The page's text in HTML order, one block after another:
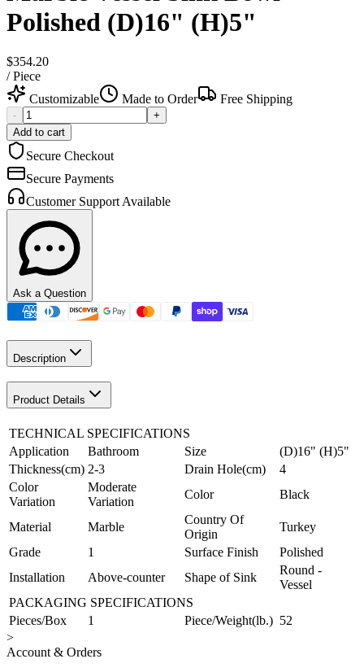
Polished (D)16" (H)5"
$354.20
/Piece
Customizable
Made to Order Free Shipping
-
+
Add to cart
Secure Checkout
Secure Payments
Customer Support Available
Ask a Question
Description
Product Details
TECHNICAL SPECIFICATIONS
Application
Bathroom Size
(D)16" (H)5"
Thickness(cm) 2-3 Drain Hole(cm)
4
Color
Variation
Moderate
Variation
Color Black
Material Marble
Country Of
Origin
Turkey
Grade
1 Surface Finish
Polished
Installation
Above-counter Shape of Sink
Round -
Vessel
PACKAGING SPECIFICATIONS
Pieces/Box
1 Piece/Weight(lb.) 52
>
Account & Orders